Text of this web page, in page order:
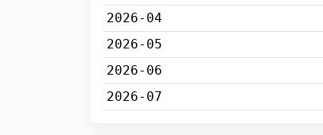
2026-04
2026-05
2026-06
2026-07